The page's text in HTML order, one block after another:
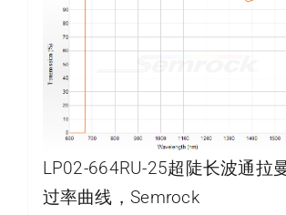
LP02-664RU-25超陡长波通拉
过率曲线，Semrock